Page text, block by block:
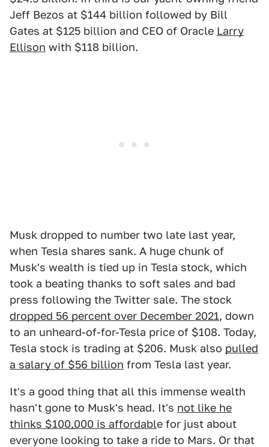
Jeff Bezos at $144 billion followed by Bill
Gates at $125 billion and CEO of Oracle Larry
Ellison with $118 billion.
Musk dropped to number two late last year,
when Tesla shares sank. A huge chunk of
Musk's wealth is tied up in Tesla stock, which
took a beating thanks to soft sales and bad
press following the Twitter sale. The stock
dropped 56 percent over December 2021, down
to an unheard-of-for-Tesla price of $108. Today,
Tesla stock is trading at $206. Musk also pulled
a salary of $56 billion from Tesla last year.
It's a good thing that all this immense wealth
hasn't gone to Musk's head. It's not like he
thinks $100,000 is affordable for just about
everyone looking to take a ride to Mars. Or that